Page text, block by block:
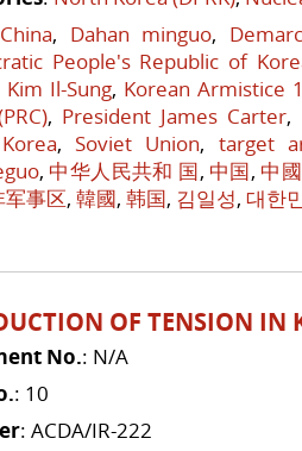
China, Dahan minguo,
People's Republic of
Kim Il-Sung, Korean Armistice
, President James Carter,
, Soviet Union, target
, 中华人民共和 国, 中国, 中國
军事区, 韓國, 韩国, 김일성, 대한
OF TENSION IN
No.: N/A
: 10
: ACDA/IR-222